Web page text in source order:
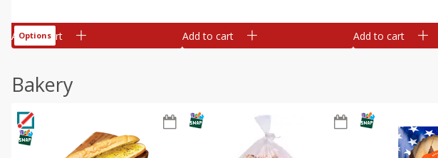
Add to cart
Options Add to cart Add to cart
Bakery